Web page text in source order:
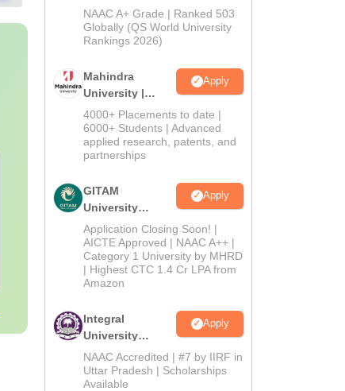
Admissions
2026
NAAC A+ Grade | Ranked 503
Globally (QS World University
Rankings 2026)
Mahindra
University |
Admissions
2026
Apply
4000+ Placements to date |
6000+ Students | Advanced
applied research, patents, and
partnerships
GITAM
University
Admissions
2026
Apply
Application Closing Soon! |
AICTE Approved | NAAC A++ |
Category 1 University by MHRD
| Highest CTC 1.4 Cr LPA from
Amazon
Integral
University
Admissions
2026
Apply
NAAC Accredited | #7 by IIRF in
Uttar Pradesh | Scholarships
Available